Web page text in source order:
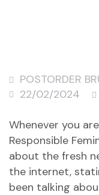
POSTORDER
22/02/2024
Whenever you
Responsible
about the fresh
the internet,
been talking